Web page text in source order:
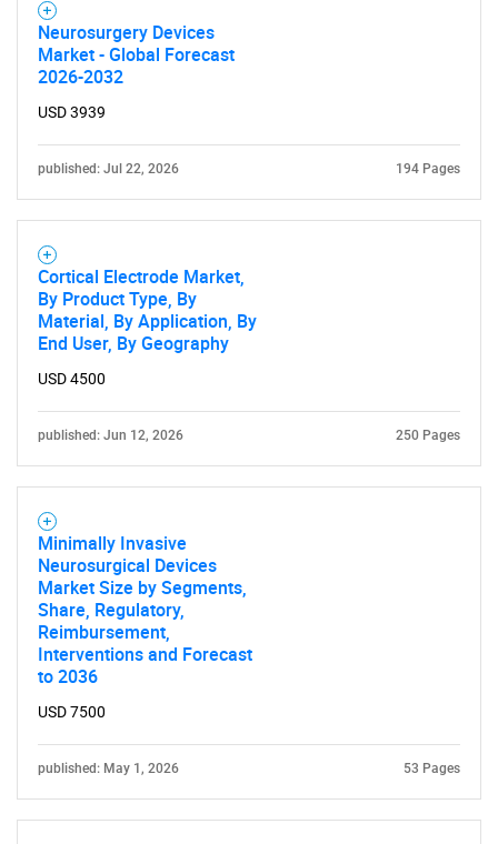
What are you looking
for?
Neurosurgery Devices
Market - Global Forecast
2026-2032
USD 3939
published: Jul 22, 2026 194 Pages
Cortical Electrode Market,
By Product Type, By
Material, By Application, By
End User, By Geography
USD 4500
published: Jun 12, 2026 250 Pages
Minimally Invasive
Neurosurgical Devices
Market Size by Segments,
Share, Regulatory,
Reimbursement,
Interventions and Forecast
to 2036
USD 7500
published: May 1, 2026 53 Pages